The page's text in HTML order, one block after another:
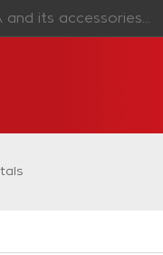
its accessories...